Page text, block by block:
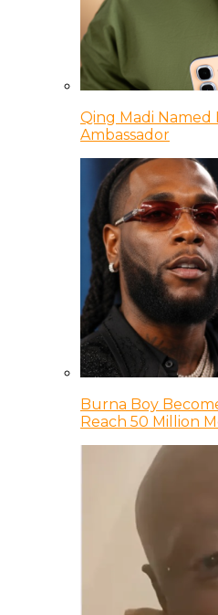
Qing Madi Named
Ambassador
Burna Boy
Reach 50 Million